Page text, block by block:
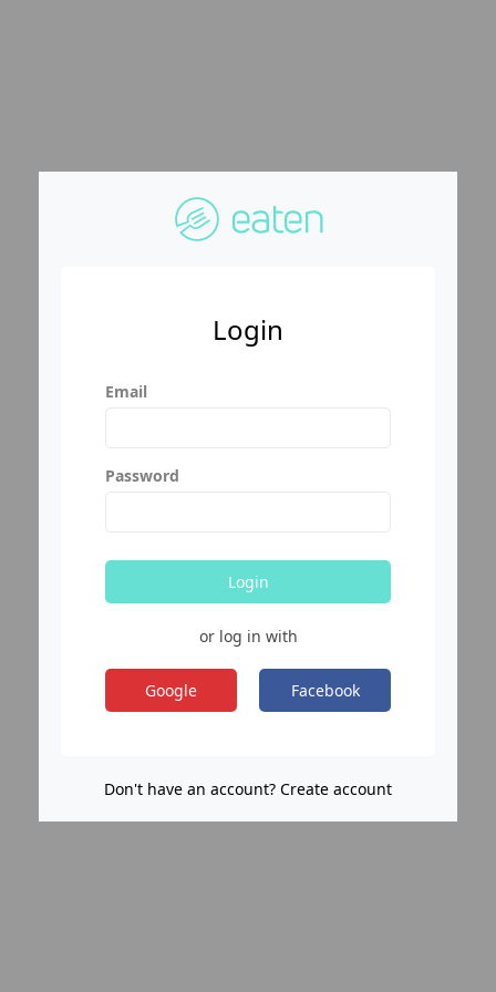
Login
Email
Password
Login
or log in with
Google Facebook
Don't have an account? Create account